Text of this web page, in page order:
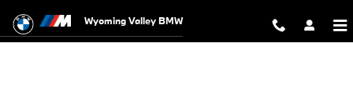
BMW i Series Finance Offers
Wyoming Valley BMW